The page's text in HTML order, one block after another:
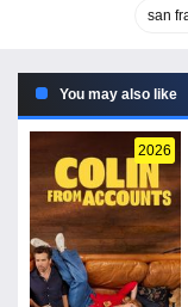
san
You may also like
2026